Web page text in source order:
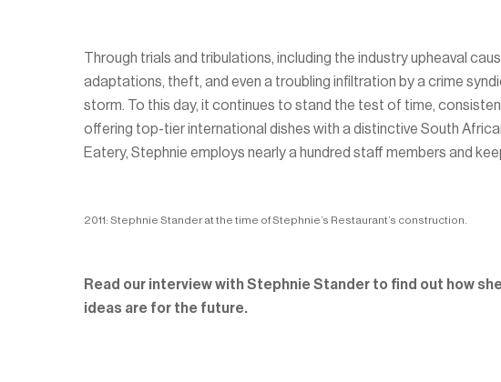
Through trials and tribulations, including the industry upheaval
adaptations, theft, and even a troubling infiltration by a crime
storm. To this day, it continues to stand the test of time,
offering top-tier international dishes with a distinctive South
Eatery, Stephnie employs nearly a hundred staff members and
2011: Stephnie Stander at the time of Stephnie’s Restaurant’s construction.
Read our interview with Stephnie Stander to find out how
ideas are for the future.